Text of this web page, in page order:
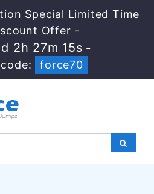
Special Limited Time
Offer -
2h 27m 14s -
force70